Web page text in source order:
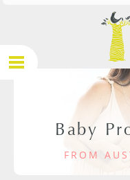
Baby
FROM